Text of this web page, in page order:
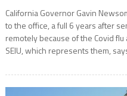
California Governor Gavin
to the office, a full 6 years after
remotely because of the Covid
SEIU, which represents them,